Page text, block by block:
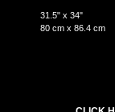
31.5" x 34"
80 cm x 86.4 cm